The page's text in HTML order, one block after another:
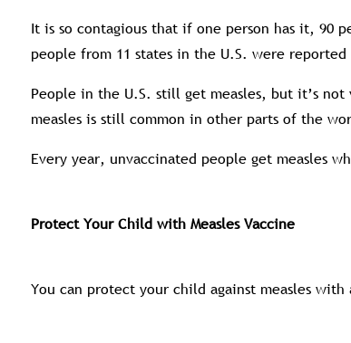
It is so contagious that if one person has it, 90
people from 11 states in the U.S. were reported
People in the U.S. still get measles, but it’s
measles is still common in other parts of the
Every year, unvaccinated people get measles
Protect Your Child with Measles Vaccine
You can protect your child against measles